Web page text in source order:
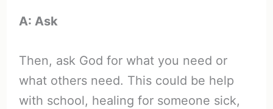
A: Ask
Then, ask God for what you need or
what others need. This could be help
with school, healing for someone sick,